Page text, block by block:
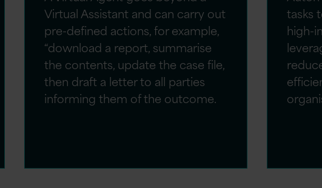
Virtual Assistant and can carry out
pre-defined actions, for example,
“download a report, summarise
the contents, update the case file,
then draft a letter to all parties
informing them of the outcome.
tasks
high-